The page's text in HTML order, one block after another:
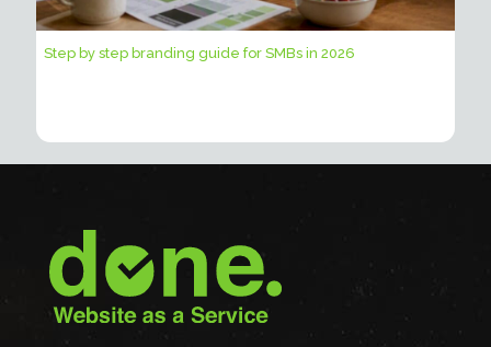
Step by step branding guide for SMBs in 2026